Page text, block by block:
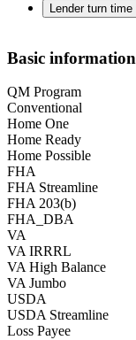
Lender turn time
Basic information
QM Program
Conventional
Home One
Home Ready
Home Possible
FHA
FHA Streamline
FHA 203(b)
FHA_DBA
VA
VA IRRRL
VA High Balance
VA Jumbo
USDA
USDA Streamline
Loss Payee